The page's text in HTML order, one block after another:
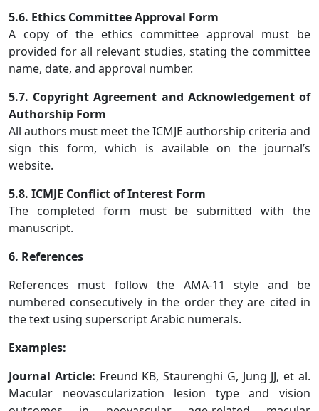
5.6. Ethics Committee Approval Form
A copy of the ethics committee approval must be
provided for all relevant studies, stating the committee
name, date, and approval number.
5.7. Copyright Agreement and Acknowledgement of
Authorship Form
All authors must meet the ICMJE authorship criteria and
sign this form, which is available on the journal’s
website.
5.8. ICMJE Conflict of Interest Form
The completed form must be submitted with the
manuscript.
6. References
References must follow the AMA-11 style and be
numbered consecutively in the order they are cited in
the text using superscript Arabic numerals.
Examples:
Journal Article: Freund KB, Staurenghi G, Jung JJ, et al.
Macular neovascularization lesion type and vision